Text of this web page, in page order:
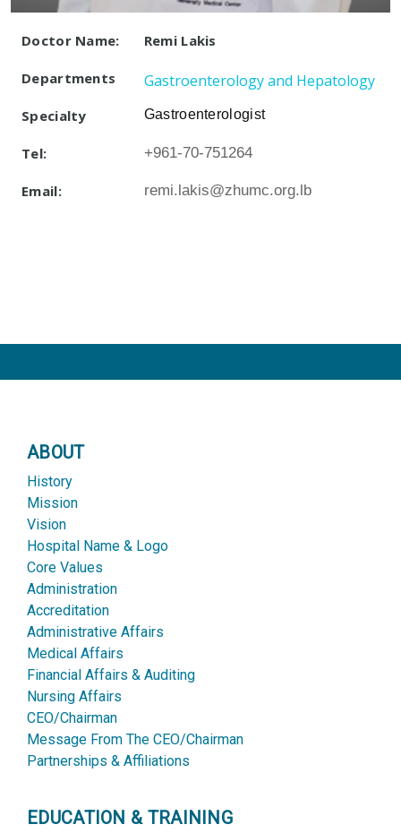
Doctor Name: Remi Lakis
Departments Gastroenterology and Hepatology
Specialty Gastroenterologist
Tel: +961-70-751264
Email: remi.lakis@zhumc.org.lb
ABOUT
History
Mission
Vision
Hospital Name & Logo
Core Values
Administration
Accreditation
Administrative Affairs
Medical Affairs
Financial Affairs & Auditing
Nursing Affairs
CEO/Chairman
Message From The CEO/Chairman
Partnerships & Affiliations
EDUCATION & TRAINING